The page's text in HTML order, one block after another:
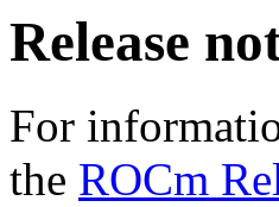
Release
For
the ROCm